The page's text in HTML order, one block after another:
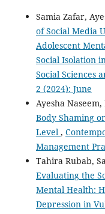
Samia Zafar,
of Social Media
Adolescent
Social Isolation
Social Sciences
2 (2024): June
Ayesha
Body Shaming
Level ,
Management
Tahira Rubab,
Evaluating the
Mental Health:
Depression in